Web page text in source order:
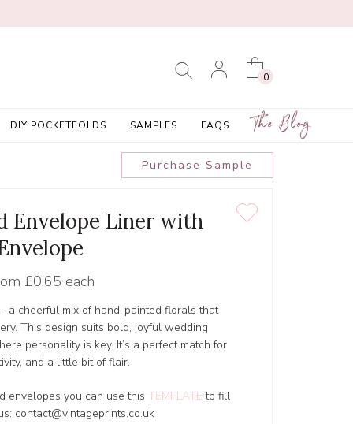
0
DIY POCKETFOLDS SAMPLES FAQS The Blog
Purchase Sample
Envelope Liner with
£0.65 each
a cheerful mix of hand-painted florals that
This design suits bold, joyful wedding
personality is key. It’s a perfect match for
and a little bit of flair.
envelopes you can use this TEMPLATE to fill
contact@vintageprints.co.uk